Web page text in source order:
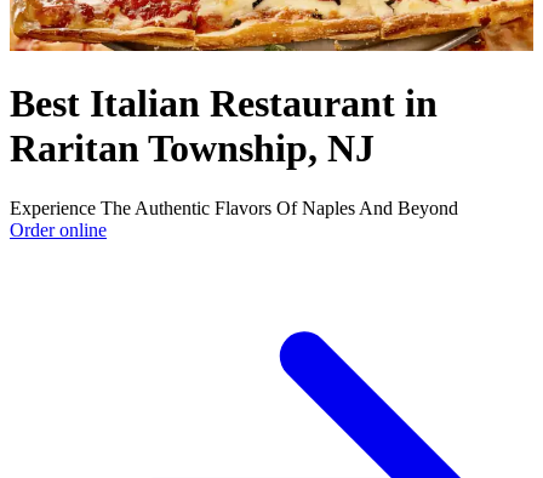
Best Italian Restaurant in
Raritan Township, NJ
Experience The Authentic Flavors Of Naples And Beyond
Order online